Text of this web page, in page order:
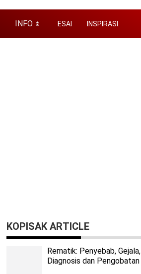
INFO ⏬ ESAI INSPIRASI
KOPISAK ARTICLE
Rеmаtіk: Pеnуеbаb, Gеjаlа,
Diagnosis dan Pengobatan